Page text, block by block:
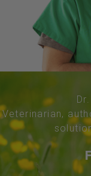
Veterinarian,